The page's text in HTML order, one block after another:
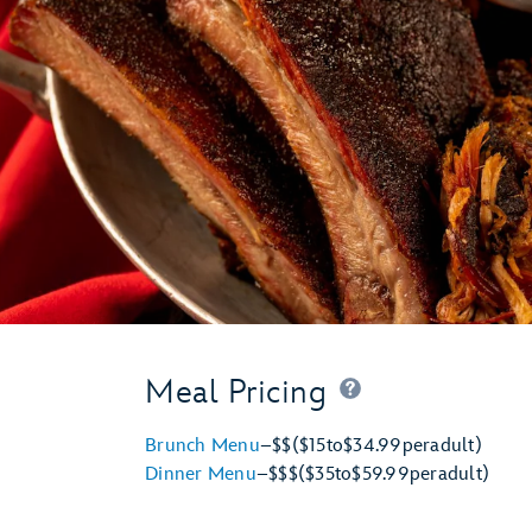
Meal Pricing
Brunch Menu–$$($15to$34.99peradult)
Dinner Menu–$$$($35to$59.99peradult)